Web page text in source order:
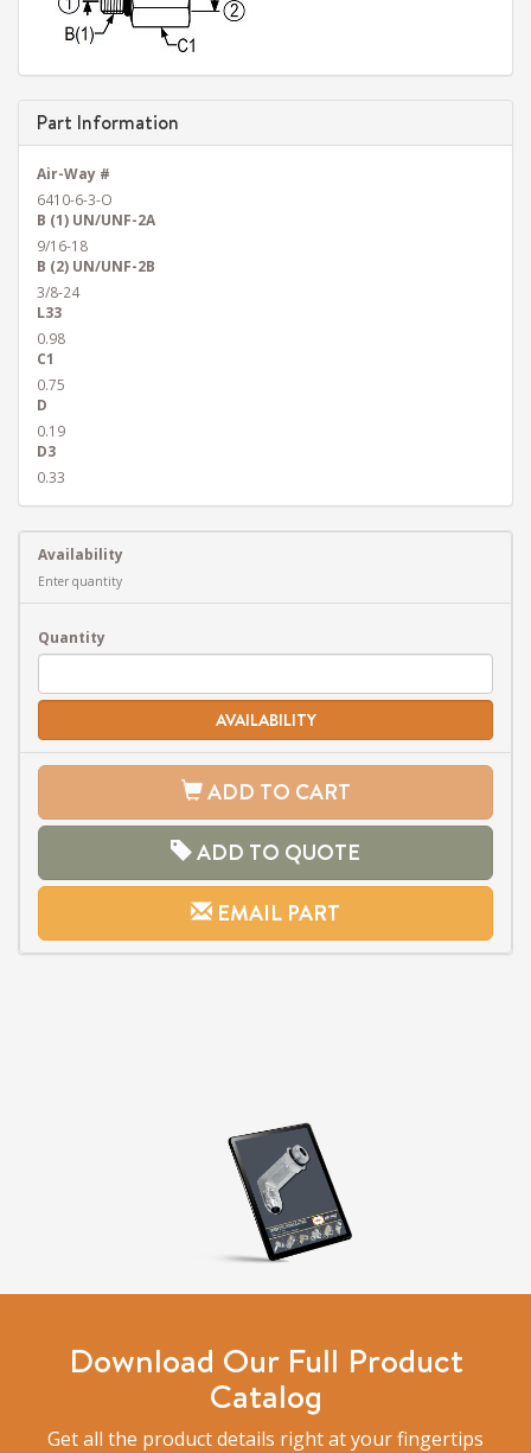
Part Information
Air-Way #
6410-6-3-O
B (1) UN/UNF-2A
9/16-18
B (2) UN/UNF-2B
3/8-24
L33
0.98
C1
0.75
D
0.19
D3
0.33
Availability
Enter quantity
Quantity
AVAILABILITY
ADD TO CART
ADD TO QUOTE
EMAIL PART
Download Our Full Product
Catalog
Get all the product details right at your fingertips